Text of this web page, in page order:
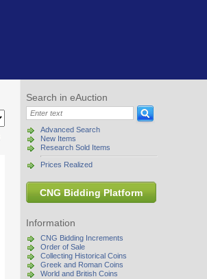
Search in eAuction
Advanced Search
New Items
Research Sold Items
Prices Realized
CNG Bidding Platform
Information
CNG Bidding Increments
Order of Sale
Collecting Historical Coins
Greek and Roman Coins
World and British Coins